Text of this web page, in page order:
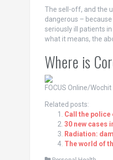
The sell-off, and the
dangerous –
seriously ill patients
what it means, the
Where is
FOCUS Online/Wochit
Related posts:
Call the police
30 new cases
Radiation:
The world of